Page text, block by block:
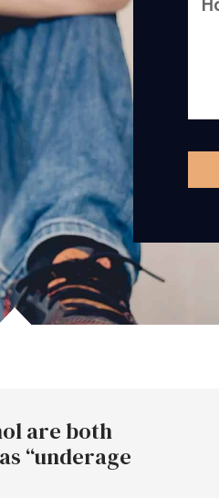
are both
“underage